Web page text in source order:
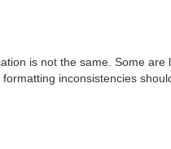
is not the same. Some
inconsistencies